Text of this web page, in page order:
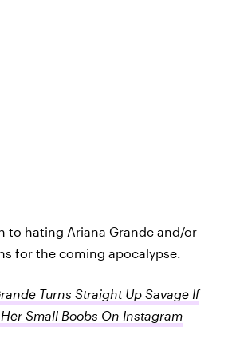
to hating Ariana Grande and/or
for the coming apocalypse.
Turns Straight Up Savage If
Small Boobs On Instagram